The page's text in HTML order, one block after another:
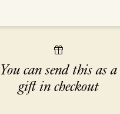
You can send this as a
gift in checkout